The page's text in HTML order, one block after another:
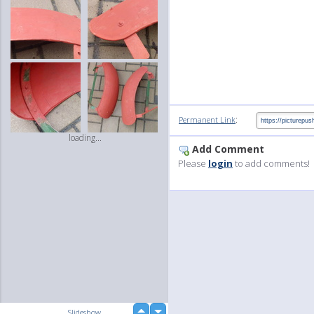
loading...
Permanent Link:
Add Comment
Please login to add comments!